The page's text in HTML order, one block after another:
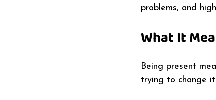
problems, and
What It
Being present
trying to change